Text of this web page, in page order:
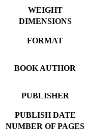
WEIGHT
DIMENSIONS
FORMAT
BOOK AUTHOR
PUBLISHER
PUBLISH DATE
NUMBER OF PAGES